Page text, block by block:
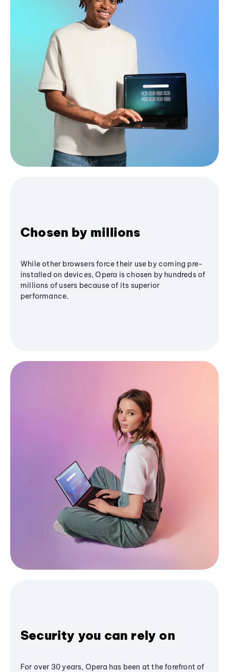
Chosen by millions
While other browsers force their use by coming pre-
installed on devices, Opera is chosen by hundreds of
millions of users because of its superior
performance.
Security you can rely on
For over 30 years, Opera has been at the forefront of